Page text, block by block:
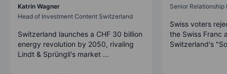
Katrin Wagner
Head of Investment Content Switzerland
Switzerland launches a CHF 30 billion
energy revolution by 2050, rivaling
Lindt & Sprüngli's market ...
Senior Relationship
Swiss voters
the Swiss Franc
Switzerland's